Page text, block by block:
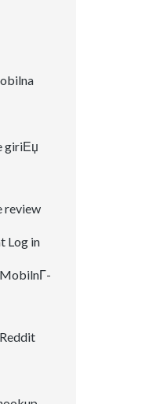
giriЕџ
review
Log in
MobilnГ­